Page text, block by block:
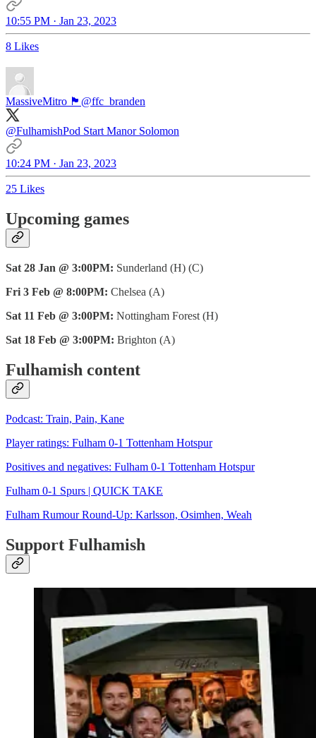
10:55 PM · Jan 23, 2023
8 Likes
MassiveMitro 🏴󠁧󠁢󠁥󠁮󠁧󠁿 @ffc_branden
@FulhamishPod Start Manor Solomon
10:24 PM · Jan 23, 2023
25 Likes
Upcoming games
Sat 28 Jan @ 3:00PM: Sunderland (H) (C)
Fri 3 Feb @ 8:00PM: Chelsea (A)
Sat 11 Feb @ 3:00PM: Nottingham Forest (H)
Sat 18 Feb @ 3:00PM: Brighton (A)
Fulhamish content
Podcast: Train, Pain, Kane
Player ratings: Fulham 0-1 Tottenham Hotspur
Positives and negatives: Fulham 0-1 Tottenham Hotspur
Fulham 0-1 Spurs | QUICK TAKE
Fulham Rumour Round-Up: Karlsson, Osimhen, Weah
Support Fulhamish